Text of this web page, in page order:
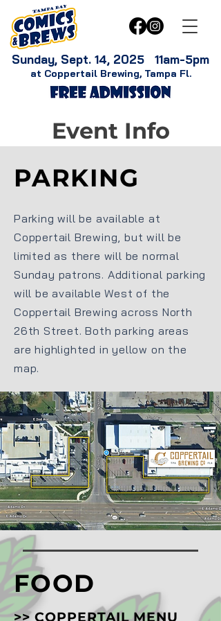
Sunday, Sept. 14, 2025 11am-5pm
at Coppertail Brewing, Tampa Fl.
Event Info
PARKING
Parking will be available at
Coppertail Brewing, but will be
limited as there will be normal
Sunday patrons. Additional parking
will be available West of the
Coppertail Brewing across North
26th Street. Both parking areas
are highlighted in yellow on the
map.
FOOD
>>COPPERTAIL MENU